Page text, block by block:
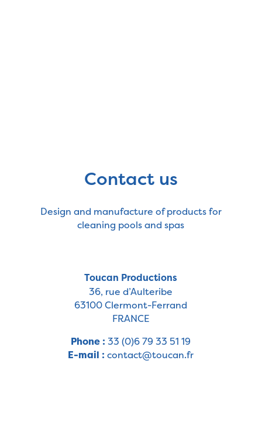
Contact us
Design and manufacture of products for
cleaning pools and spas
Toucan Productions
36, rue d’Aulteribe
63100 Clermont-Ferrand
FRANCE
Phone :33 (0)6 79 33 51 19
E-mail : contact@toucan.fr